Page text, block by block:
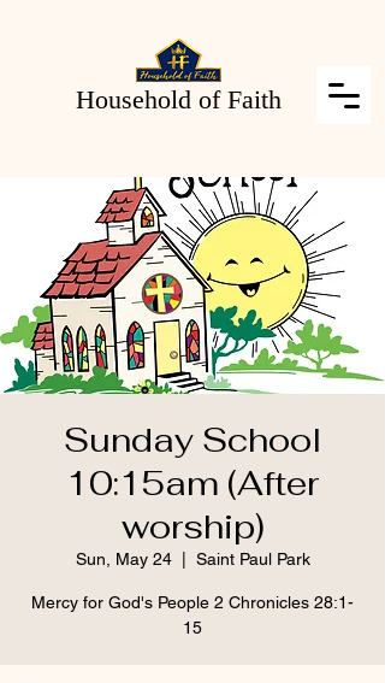
Household of Faith
Sunday School
10:15am (After
worship)
Sun, May 24
  |
Saint Paul Park
Mercy for God's People 2 Chronicles 28:1-
15